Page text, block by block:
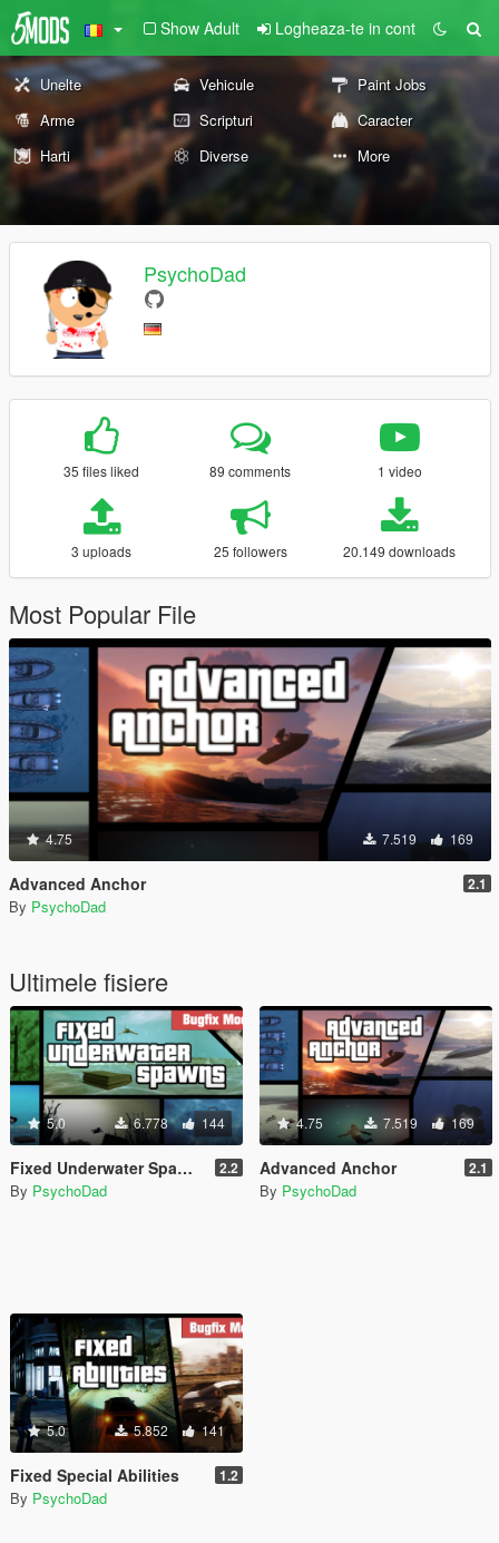
Show Adult Logheaza-te in cont
Unelte Vehicule
Paint Jobs
Arme
Scripturi
Caracter
Harti
Diverse More
PsychoDad
35 files liked 89 comments 1 video
3 uploads 25 followers 20.149 downloads
Most Popular File
4.75 7.519 169
Advanced Anchor 2.1
By PsychoDad
Ultimele fisiere
5.0 6.778 144
Fixed Underwater Spawns 2.2
By PsychoDad
4.75 7.519 169
Advanced Anchor 2.1
By PsychoDad
5.0 5.852 141
Fixed Special Abilities 1.2
By PsychoDad